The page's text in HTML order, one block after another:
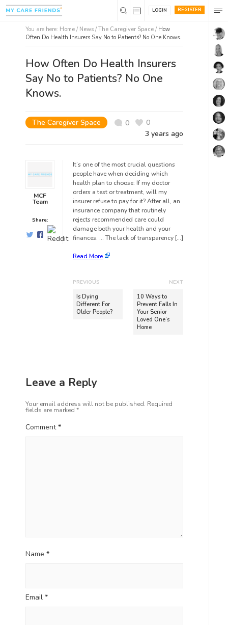
REGISTER
LOGIN
You are here: Home / News / The Caregiver Space / How
Often Do Health Insurers Say No to Patients? No One Knows.
How Often Do Health Insurers
Say No to Patients? No One
Knows.
The Caregiver Space 0
0
3 years ago
MCF
Team
Share:
It’s one of the most crucial questions
people have when deciding which
health plan to choose: If my doctor
orders a test or treatment, will my
insurer refuse to pay for it? After all, an
insurance company that routinely
rejects recommended care could
damage both your health and your
finances. … The lack of transparency […]
Read More
PREVIOUS
Is Dying
Different For
Older People?
NEXT
10 Ways to
Prevent Falls In
Your Senior
Loved One’s
Home
Leave a Reply
Your email address will not be published. Required
fields are marked *
Comment*
Name *
Email *